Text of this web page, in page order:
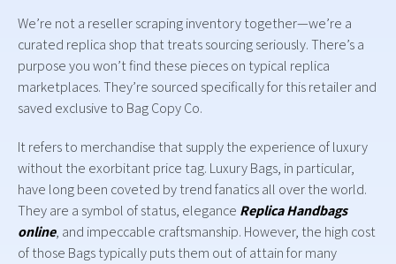
We’re not a reseller scraping inventory together—we’re a
curated replica shop that treats sourcing seriously. There’s a
purpose you won’t find these pieces on typical replica
marketplaces. They’re sourced specifically for this retailer and
saved exclusive to Bag Copy Co.
It refers to merchandise that supply the experience of luxury
without the exorbitant price tag. Luxury Bags, in particular,
have long been coveted by trend fanatics all over the world.
They are a symbol of status, elegance Replica Handbags
online, and impeccable craftsmanship. However, the high cost
of those Bags typically puts them out of attain for many